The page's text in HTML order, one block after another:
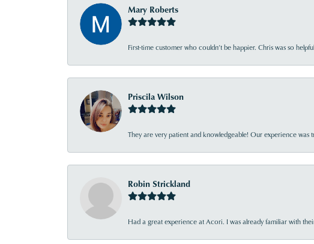
Mary Roberts
First-time customer who couldn’t be happier. Chris was so
Priscila Wilson
They are very patient and knowledgeable! Our experience was
Robin Strickland
Had a great experience at Acori. I was already familiar with